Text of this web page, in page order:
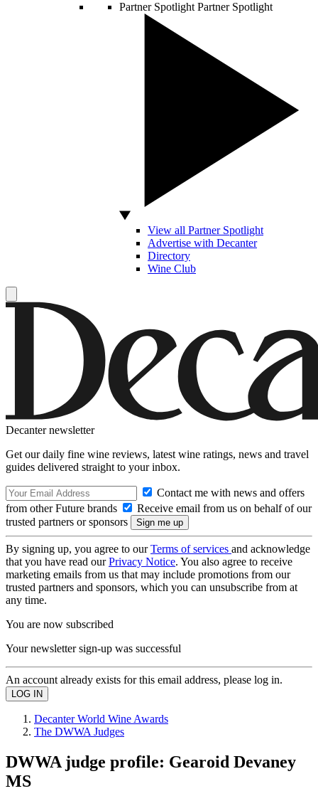
Partner Spotlight Partner Spotlight
View all Partner Spotlight
Advertise with Decanter
Directory
Wine Club
Decanter newsletter
Get our daily fine wine reviews, latest wine ratings, news and travel
guides delivered straight to your inbox.
Contact me with news and offers
from other Future brands
Receive email from us on behalf of our
trusted partners or sponsors
By signing up, you agree to ourTerms of services and acknowledge
that you have read ourPrivacy Notice. You also agree to receive
marketing emails from us that may include promotions from our
trusted partners and sponsors, which you can unsubscribe from at
any time.
You are now subscribed
Your newsletter sign-up was successful
An account already exists for this email address, please log in.
Decanter World Wine Awards
The DWWA Judges
DWWA judge profile: Gearoid Devaney
MS